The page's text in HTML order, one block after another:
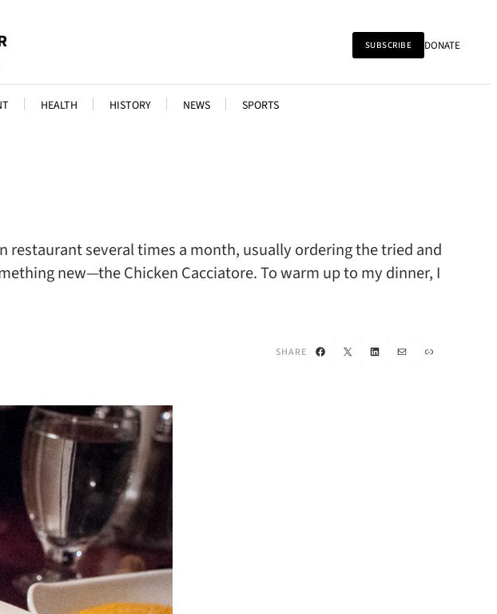
SUBSCRIBE DONATE
HEALTH HISTORY NEWS SPORTS
restaurant several times a month, usually ordering the tried and
new—the Chicken Cacciatore. To warm up to my dinner, I
SHARE Facebook
X LinkedIn
Mail Link